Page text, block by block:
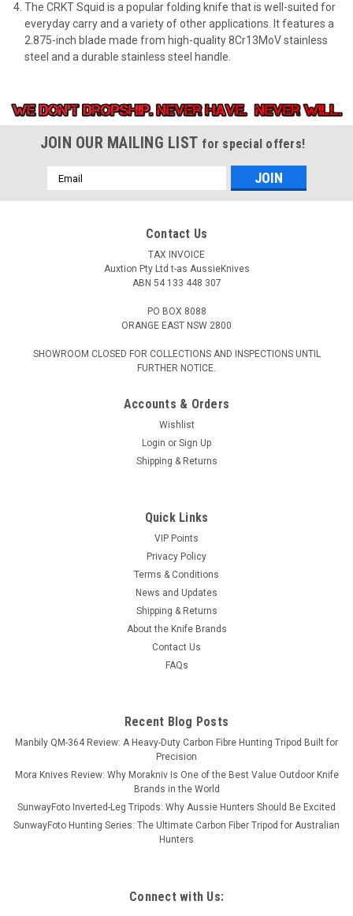
The CRKT Squid is a popular folding knife that is well-suited for
everyday carry and a variety of other applications. It features a
2.875-inch blade made from high-quality 8Cr13MoV stainless
steel and a durable stainless steel handle.
JOIN OUR MAILING LIST for special offers!
Email
Address
Contact Us
TAX INVOICE
Auxtion Pty Ltd t-as AussieKnives
ABN 54 133 448 307
PO BOX 8088
ORANGE EAST NSW 2800
SHOWROOM CLOSED FOR COLLECTIONS AND INSPECTIONS UNTIL
FURTHER NOTICE.
Accounts & Orders
Wishlist
Login or Sign Up
Shipping & Returns
Quick Links
VIP Points
Privacy Policy
Terms & Conditions
News and Updates
Shipping & Returns
About the Knife Brands
Contact Us
FAQs
Recent Blog Posts
Manbily QM-364 Review: A Heavy-Duty Carbon Fibre Hunting Tripod Built for
Precision
Mora Knives Review: Why Morakniv Is One of the Best Value Outdoor Knife
Brands in the World
SunwayFoto Inverted-Leg Tripods: Why Aussie Hunters Should Be Excited
SunwayFoto Hunting Series: The Ultimate Carbon Fiber Tripod for Australian
Hunters
Connect with Us: